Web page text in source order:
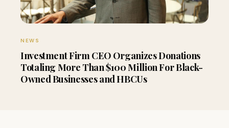
NEWS
Investment Firm CEO Organizes Donations
Totaling More Than $100 Million For Black-
Owned Businesses and HBCUs